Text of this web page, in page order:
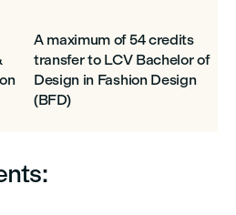
A maximum of 54 credits
transfer to LCV Bachelor of
Design in Fashion Design
(BFD)